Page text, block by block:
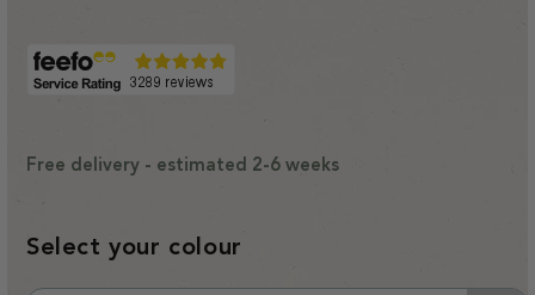
Free delivery - estimated 2-6 weeks
Select your colour